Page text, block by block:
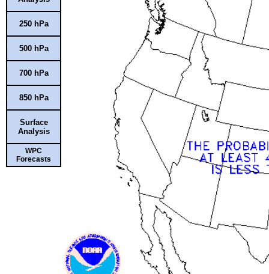
250 hPa
500 hPa
700 hPa
850 hPa
Surface
Analysis
WPC
Forecasts